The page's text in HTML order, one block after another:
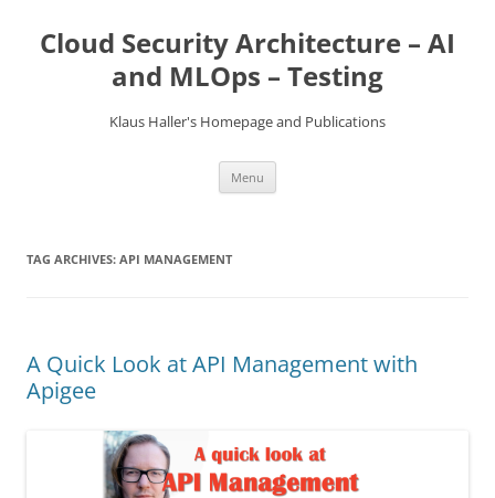
content
Cloud Security Architecture – AI
and MLOps – Testing
Klaus Haller's Homepage and Publications
Menu
TAG ARCHIVES: API MANAGEMENT
A Quick Look at API Management with
Apigee